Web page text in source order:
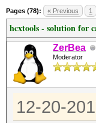
Pages (78): « Previous 1
hcxtools - solution for
ZerBea
Moderator
12-20-